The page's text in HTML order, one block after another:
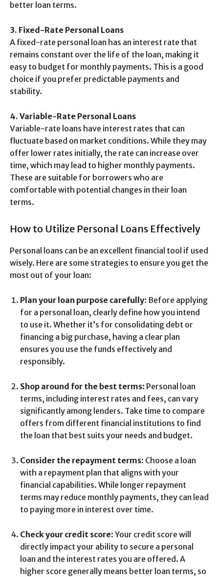
better loan terms.
3. Fixed-Rate Personal Loans
A fixed-rate personal loan has an interest rate that
remains constant over the life of the loan, making it
easy to budget for monthly payments. This is a good
choice if you prefer predictable payments and
stability.
4. Variable-Rate Personal Loans
Variable-rate loans have interest rates that can
fluctuate based on market conditions. While they may
offer lower rates initially, the rate can increase over
time, which may lead to higher monthly payments.
These are suitable for borrowers who are
comfortable with potential changes in their loan
terms.
How to Utilize Personal Loans Effectively
Personal loans can be an excellent financial tool if used
wisely. Here are some strategies to ensure you get the
most out of your loan:
Plan your loan purpose carefully: Before applying
for a personal loan, clearly define how you intend
to use it. Whether it’s for consolidating debt or
financing a big purchase, having a clear plan
ensures you use the funds effectively and
responsibly.
Shop around for the best terms: Personal loan
terms, including interest rates and fees, can vary
significantly among lenders. Take time to compare
offers from different financial institutions to find
the loan that best suits your needs and budget.
Consider the repayment terms: Choose a loan
with a repayment plan that aligns with your
financial capabilities. While longer repayment
terms may reduce monthly payments, they can lead
to paying more in interest over time.
Check your credit score: Your credit score will
directly impact your ability to secure a personal
loan and the interest rates you are offered. A
higher score generally means better loan terms, so